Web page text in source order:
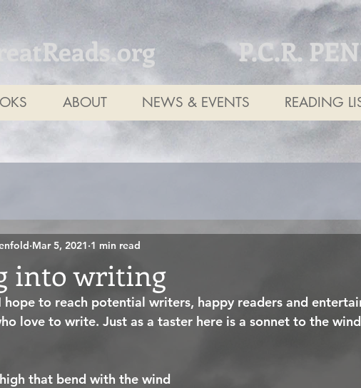
P.C.R.
ABOUT NEWS & EVENTS READING
into writing
Mar 5, 2021 1 min read
hope to reach potential writers, happy readers and
love to write. Just as a taster here is a sonnet to the
that bend with the wind